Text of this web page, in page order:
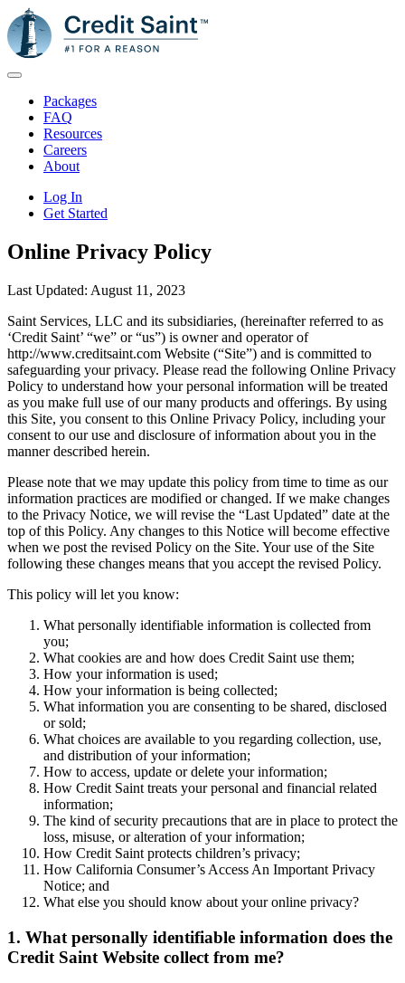
Packages
FAQ
Resources
Careers
About
Log In
Get Started
Online Privacy Policy
Last Updated: August 11, 2023
Saint Services, LLC and its subsidiaries, (hereinafter referred to as
‘Credit Saint’ “we” or “us”) is owner and operator of
http://www.creditsaint.com Website (“Site”) and is committed to
safeguarding your privacy. Please read the following Online Privacy
Policy to understand how your personal information will be treated
as you make full use of our many products and offerings. By using
this Site, you consent to this Online Privacy Policy, including your
consent to our use and disclosure of information about you in the
manner described herein.
Please note that we may update this policy from time to time as our
information practices are modified or changed. If we make changes
to the Privacy Notice, we will revise the “Last Updated” date at the
top of this Policy. Any changes to this Notice will become effective
when we post the revised Policy on the Site. Your use of the Site
following these changes means that you accept the revised Policy.
This policy will let you know:
What personally identifiable information is collected from
you;
What cookies are and how does Credit Saint use them;
How your information is used;
How your information is being collected;
What information you are consenting to be shared, disclosed
or sold;
What choices are available to you regarding collection, use,
and distribution of your information;
How to access, update or delete your information;
How Credit Saint treats your personal and financial related
information;
The kind of security precautions that are in place to protect the
loss, misuse, or alteration of your information;
How Credit Saint protects children’s privacy;
How California Consumer’s Access An Important Privacy
Notice; and
What else you should know about your online privacy?
1. What personally identifiable information does the
Credit Saint Website collect from me?